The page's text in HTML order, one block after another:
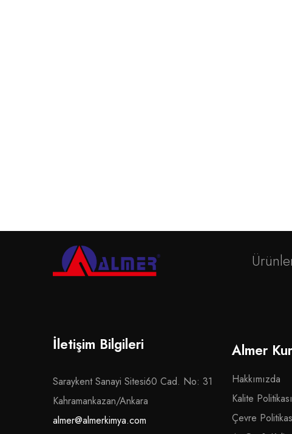
İletişim Bilgileri
Saraykent Sanayi Sitesi60 Cad. No: 31
Kahramankazan/Ankara
almer@almerkimya.com
Almer
Hakkımızda
Kalite Politikası
Çevre